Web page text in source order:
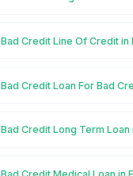
Bad Credit Line Of Credit in
Bad Credit Loan For Bad
Bad Credit Long Term Loan